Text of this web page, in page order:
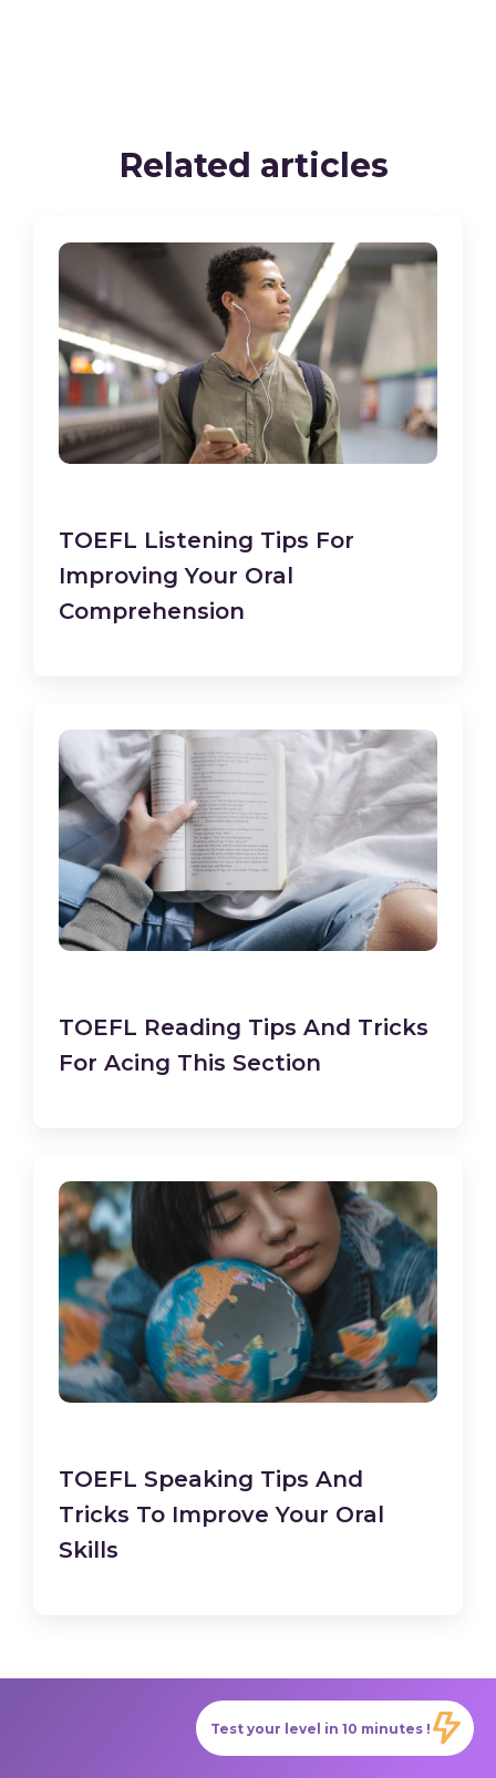
Test your level in 10 minutes !
Related articles
TOEFL Listening Tips For
Improving Your Oral
Comprehension
TOEFL Reading Tips And Tricks
For Acing This Section
TOEFL Speaking Tips And
Tricks To Improve Your Oral
Skills